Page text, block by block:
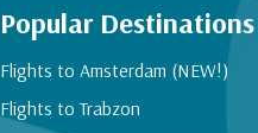
Popular Destinations
Flights to Amsterdam (NEW!)
Flights to Trabzon